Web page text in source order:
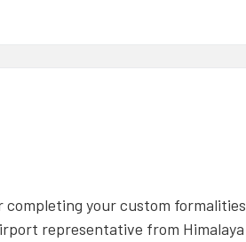
your custom formalities
representative from Himalaya